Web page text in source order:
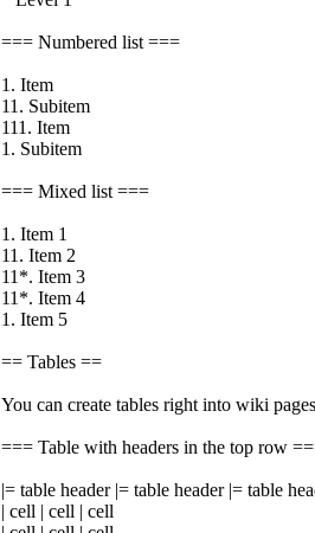
=== Numbered list ===
1. Item
11. Subitem
111. Item
1. Subitem
=== Mixed list ===
1. Item 1
11. Item 2
11*. Item 3
11*. Item 4
1. Item 5
== Tables ==
You can create tables right into wiki
=== Table with headers in the top row
|= table header |= table header |= table
| cell | cell | cell